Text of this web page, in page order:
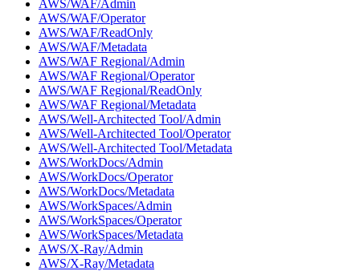
AWS/WAF/Admin
AWS/WAF/Operator
AWS/WAF/ReadOnly
AWS/WAF/Metadata
AWS/WAF Regional/Admin
AWS/WAF Regional/Operator
AWS/WAF Regional/ReadOnly
AWS/WAF Regional/Metadata
AWS/Well-Architected Tool/Admin
AWS/Well-Architected Tool/Operator
AWS/Well-Architected Tool/Metadata
AWS/WorkDocs/Admin
AWS/WorkDocs/Operator
AWS/WorkDocs/Metadata
AWS/WorkSpaces/Admin
AWS/WorkSpaces/Operator
AWS/WorkSpaces/Metadata
AWS/X-Ray/Admin
AWS/X-Ray/Metadata